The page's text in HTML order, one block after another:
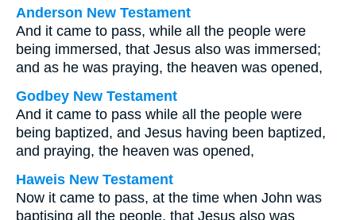
Anderson New Testament
And it came to pass, while all the people were
being immersed, that Jesus also was immersed;
and as he was praying, the heaven was opened,
Godbey New Testament
And it came to pass while all the people were
being baptized, and Jesus having been baptized,
and praying, the heaven was opened,
Haweis New Testament
Now it came to pass, at the time when John was
baptising all the people, that Jesus also was